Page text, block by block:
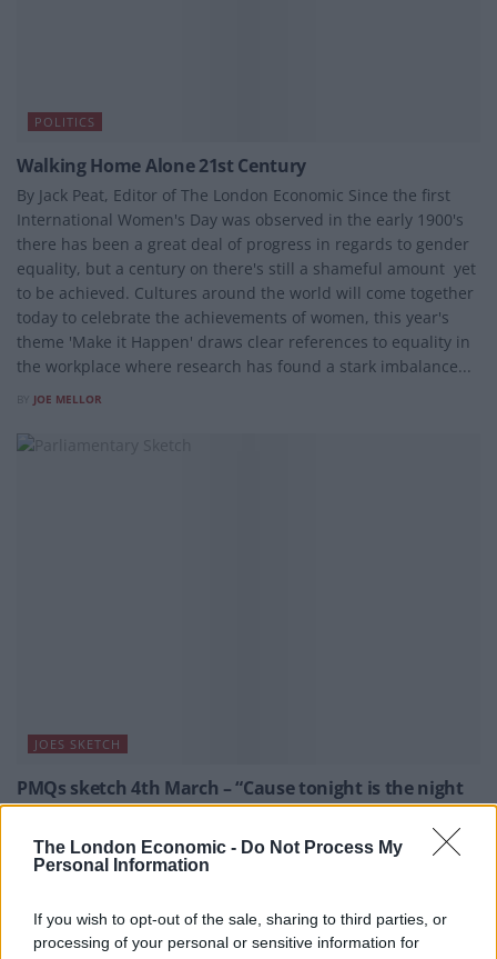
The London Economic - Do Not Process My
Personal Information
If you wish to opt-out of the sale, sharing to third parties, or
processing of your personal or sensitive information for
POLITICS
Walking Home Alone 21st Century
By Jack Peat, Editor of The London Economic Since the first
International Women's Day was observed in the early 1900's
there has been a great deal of progress in regards to gender
equality, but a century on there's still a shameful amount yet
to be achieved. Cultures around the world will come together
today to celebrate the achievements of women, this year's
theme 'Make it Happen' draws clear references to equality in
the workplace where research has found a stark imbalance...
JOE MELLOR
JOES SKETCH
PMQs sketch 4th March – “Cause tonight is the night
when two become eight”
By Joe Mellor, Deputy Editor PMQs began with both leaders
arguing about how many immigrants are entering the UK. The
the country, if that’s the case then both parties have failed;
the Conservatives more recently. Luckily both leaders’ were